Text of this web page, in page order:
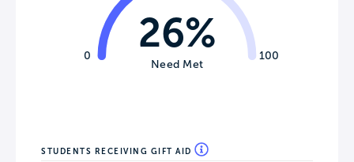
0 100
26%
Need Met
STUDENTS RECEIVING GIFT AID